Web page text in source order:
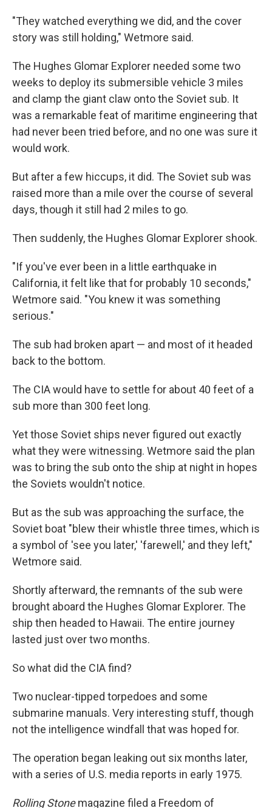
"They watched everything we did, and the cover
story was still holding," Wetmore said.
The Hughes Glomar Explorer needed some two
weeks to deploy its submersible vehicle 3 miles
and clamp the giant claw onto the Soviet sub. It
was a remarkable feat of maritime engineering that
had never been tried before, and no one was sure it
would work.
But after a few hiccups, it did. The Soviet sub was
raised more than a mile over the course of several
days, though it still had 2 miles to go.
Then suddenly, the Hughes Glomar Explorer shook.
"If you've ever been in a little earthquake in
California, it felt like that for probably 10 seconds,"
Wetmore said. "You knew it was something
serious."
The sub had broken apart — and most of it headed
back to the bottom.
The CIA would have to settle for about 40 feet of a
sub more than 300 feet long.
Yet those Soviet ships never figured out exactly
what they were witnessing. Wetmore said the plan
was to bring the sub onto the ship at night in hopes
the Soviets wouldn't notice.
But as the sub was approaching the surface, the
Soviet boat "blew their whistle three times, which is
a symbol of 'see you later,' 'farewell,' and they left,"
Wetmore said.
Shortly afterward, the remnants of the sub were
brought aboard the Hughes Glomar Explorer. The
ship then headed to Hawaii. The entire journey
lasted just over two months.
So what did the CIA find?
Two nuclear-tipped torpedoes and some
submarine manuals. Very interesting stuff, though
not the intelligence windfall that was hoped for.
The operation began leaking out six months later,
with a series of U.S. media reports in early 1975.
Rolling Stonemagazine filed a Freedom of